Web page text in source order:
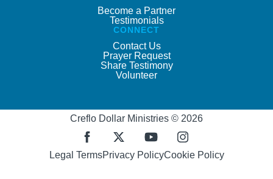
Become a Partner
Testimonials
CONNECT
Contact Us
Prayer Request
Share Testimony
Volunteer
Creflo Dollar Ministries © 2026
Legal TermsPrivacy PolicyCookie Policy